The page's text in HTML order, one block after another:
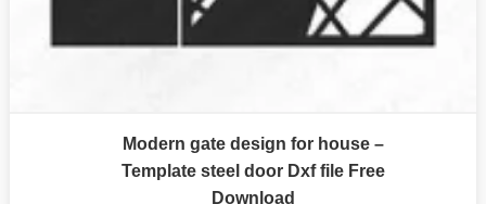
Modern gate design for house –
Template steel door Dxf file Free
Download